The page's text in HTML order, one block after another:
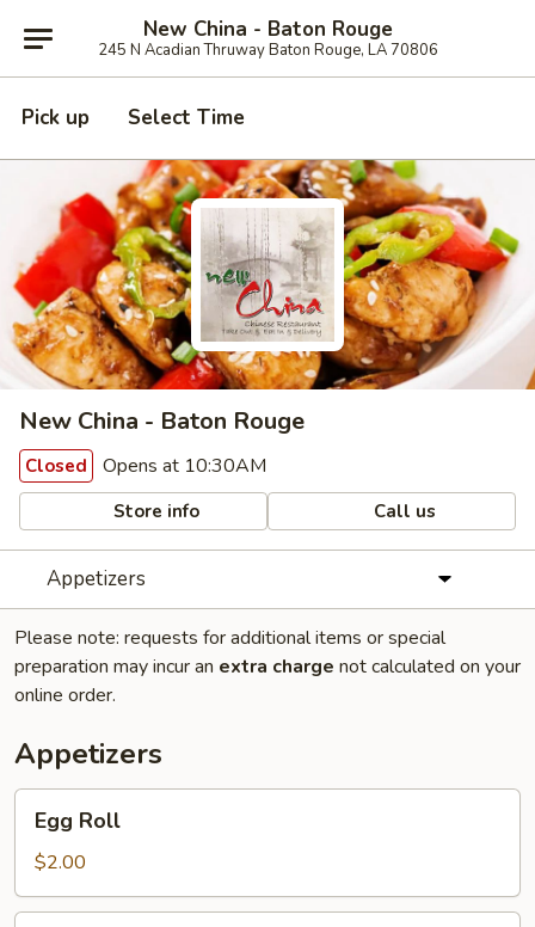
New China - Baton Rouge
245 N Acadian Thruway Baton Rouge, LA 70806
Pick up Select Time
New China - Baton Rouge
Closed Opens at 10:30AM
Store info Call us
Appetizers
Please note: requests for additional items or special
preparation may incur an extra charge not calculated on your
online order.
Appetizers
RollEgg Roll
$2.00